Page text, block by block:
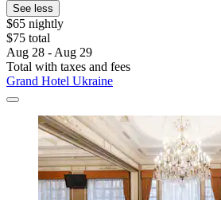
See less
$65 nightly
$75 total
Aug 28 - Aug 29
Total with taxes and fees
Grand Hotel Ukraine